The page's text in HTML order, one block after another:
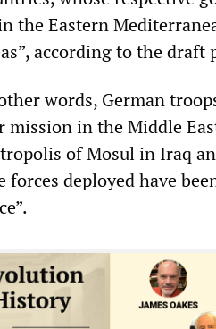
the Eastern
according to the
words, German
mission in the Middle
of Mosul in Iraq
forces deployed have